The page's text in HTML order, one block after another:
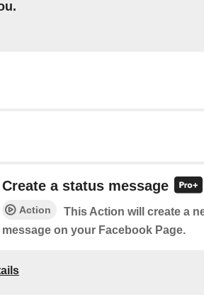
Create a status message
Action
This Action will create a
message on your Facebook Page.